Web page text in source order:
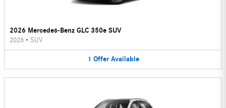
2026 Mercedes-Benz GLC 350e SUV
2026 • SUV
1 Offer Available